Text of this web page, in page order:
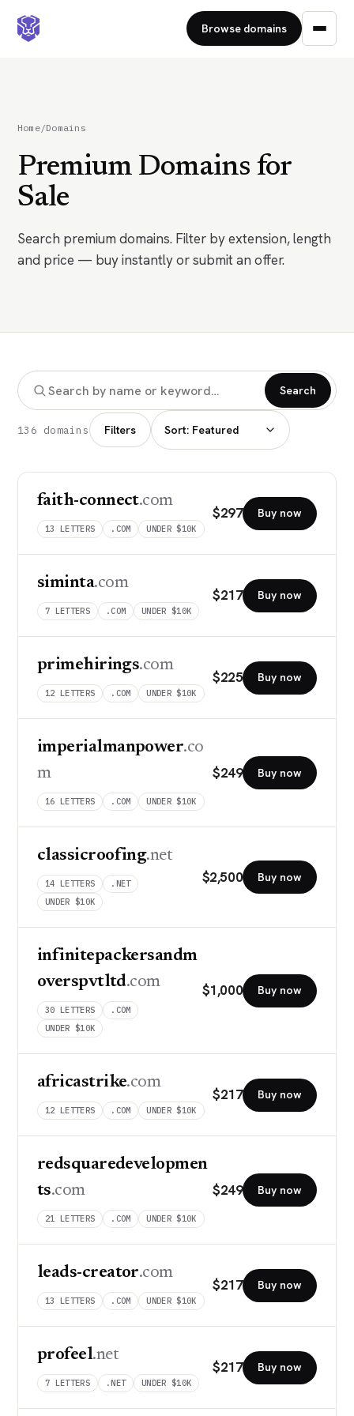
Browse domains
Home/Domains
Premium Domains for
Sale
Search premium domains. Filter by extension, length
and price — buy instantly or submit an offer.
Search
136 domains Filters
faith-connect.com
13 LETTERS .COM UNDER $10K
$297 Buy now
siminta.com
7 LETTERS .COM UNDER $10K
$217 Buy now
primehirings.com
12 LETTERS .COM UNDER $10K
$225 Buy now
imperialmanpower.co
m
16 LETTERS .COM UNDER $10K
$249 Buy now
classicroofing.net
14 LETTERS
.NET
UNDER $10K
$2,500 Buy now
infinitepackersandm
overspvtltd.com
30 LETTERS
.COM
UNDER $10K
$1,000 Buy now
africastrike.com
12 LETTERS .COM UNDER $10K
$217 Buy now
redsquaredevelopmen
ts.com
21 LETTERS .COM UNDER $10K
$249 Buy now
leads-creator.com
13 LETTERS .COM UNDER $10K
$217 Buy now
profeel.net
7 LETTERS .NET UNDER $10K
$217 Buy now